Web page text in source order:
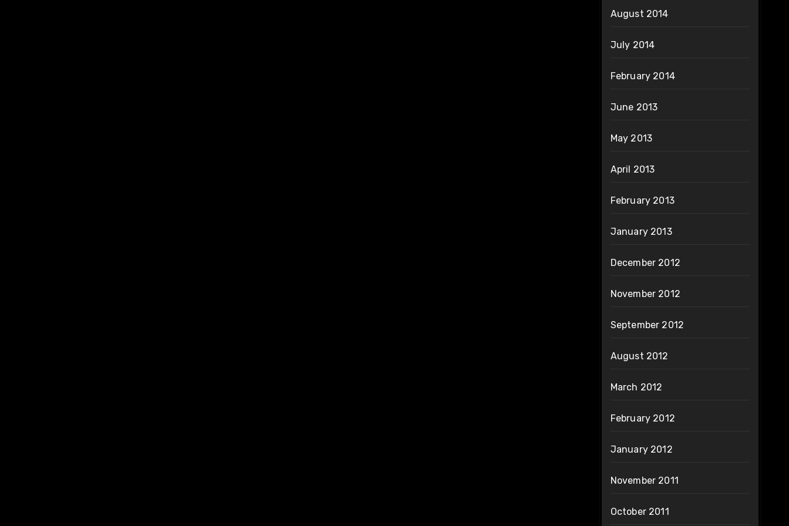
August 2014
July 2014
February 2014
June 2013
May 2013
April 2013
February 2013
January 2013
December 2012
November 2012
September 2012
August 2012
March 2012
February 2012
January 2012
November 2011
October 2011